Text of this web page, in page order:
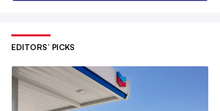
EDITORS’ PICKS